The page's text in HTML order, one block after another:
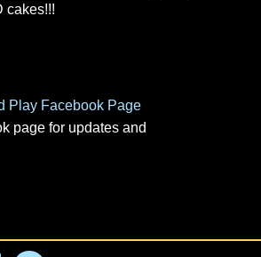
cakes!!!
Play Facebook Page
page for updates and